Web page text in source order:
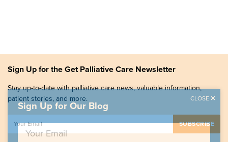
Sign Up for the Get Palliative Care Newsletter
Stay up-to-date with palliative care news, valuable information,
patient stories, and more.
Sign Up for Our Blog
CLOSE